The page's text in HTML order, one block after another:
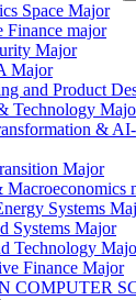
Space Major
Finance major
Major
Major
and Product
Technology
&
Major
Macroeconomics
Systems
Systems Major
Technology
Finance Major
COMPUTER